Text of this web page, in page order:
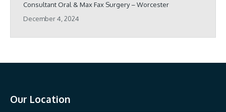
Consultant Oral & Max Fax Surgery – Worcester
December 4, 2024
Our Location